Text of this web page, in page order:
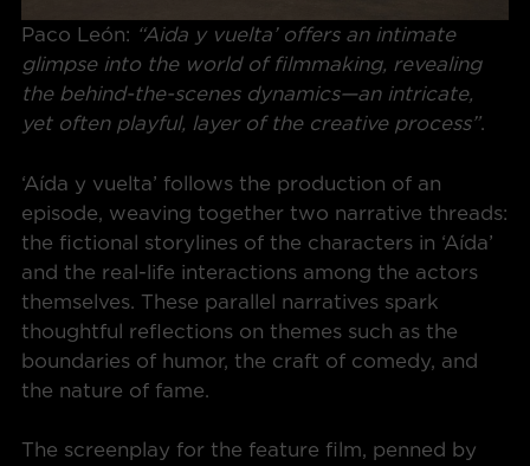
Paco León: “Aida y vuelta’ offers an intimate
glimpse into the world of filmmaking, revealing
the behind-the-scenes dynamics—an intricate,
yet often playful, layer of the creative process”.
‘Aída y vuelta’ follows the production of an
episode, weaving together two narrative threads:
the fictional storylines of the characters in ‘Aída’
and the real-life interactions among the actors
themselves. These parallel narratives spark
thoughtful reflections on themes such as the
boundaries of humor, the craft of comedy, and
the nature of fame.
The screenplay for the feature film, penned by